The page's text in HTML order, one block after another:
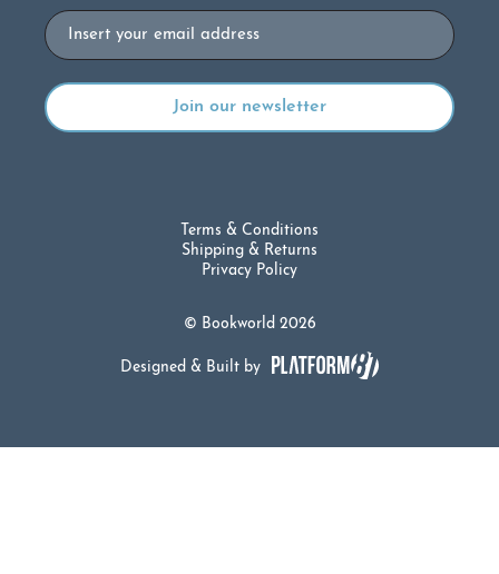
Email
© Bookworld 2026
Terms & Conditions
Shipping & Returns
Privacy Policy
Designed & Built by